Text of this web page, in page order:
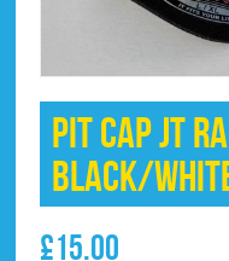
Pit Cap JT
Black/
£15.00